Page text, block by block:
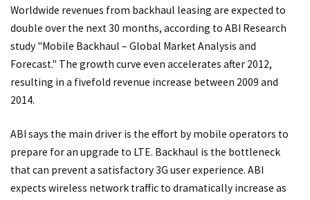
Worldwide revenues from backhaul leasing are expected to
double over the next 30 months, according to ABI Research
study "Mobile Backhaul – Global Market Analysis and
Forecast." The growth curve even accelerates after 2012,
resulting in a fivefold revenue increase between 2009 and
2014.
ABI says the main driver is the effort by mobile operators to
prepare for an upgrade to LTE. Backhaul is the bottleneck
that can prevent a satisfactory 3G user experience. ABI
expects wireless network traffic to dramatically increase as